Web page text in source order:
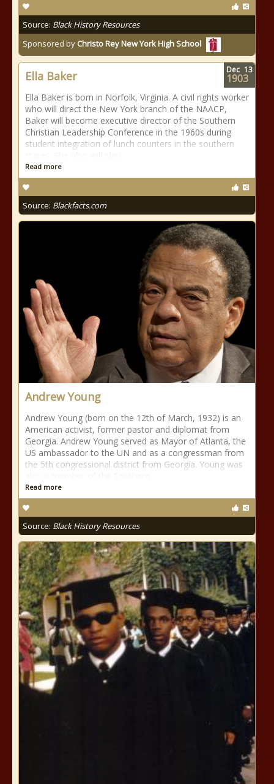
Source: Black History Resources
Sponsored by Christo Rey New York High School
Ella Baker
Ella Baker is born in Norfolk, Virginia. A civil rights worker
who will direct the New York branch of the NAACP,
Baker will become executive director of the Southern
Christian Leadership Conference in the 1960s during
student integration of lunch counters in the southern
Read more
Source: Blackfacts.com
Dec 13
1903
Andrew Young
Andrew Young (born on the 12th of March, 1932) is an
American activist, former pastor and diplomat from
Georgia. Andrew Young served as Mayor of Atlanta, the
US ambassador to the UN and as a congressman from
the 5th congressional district from Georgia. Young was
Read more
Source: Black History Resources